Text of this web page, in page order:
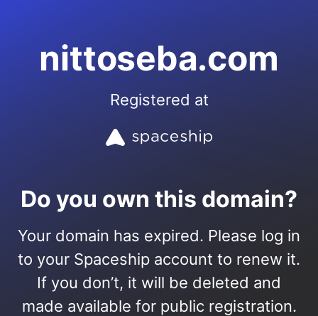
nittoseba.com
Registered at
Do you own this domain?
Your domain has expired. Please log in
to your Spaceship account to renew it.
If you don’t, it will be deleted and
made available for public registration.